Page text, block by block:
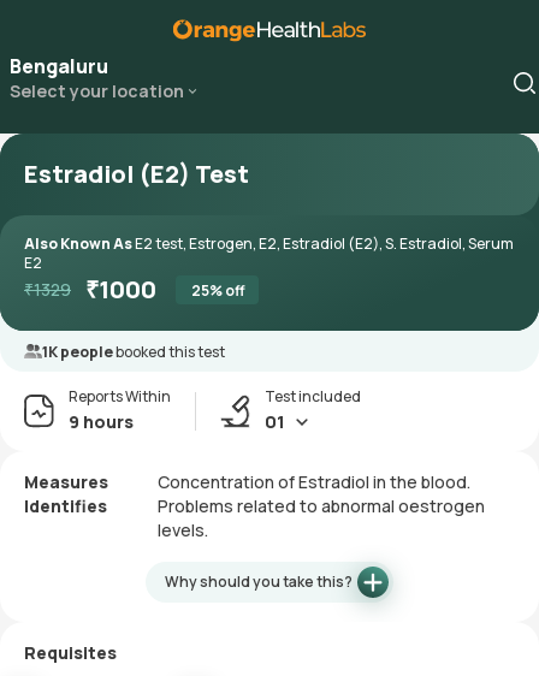
Bengaluru
Select your location
Estradiol (E2) Test
Also Known AsE2 test, Estrogen, E2, Estradiol (E2), S. Estradiol, Serum
E2
₹1329 ₹1000 25% off
1K peoplebooked this test
Reports Within
9 hours
Test included
01
Measures
Concentration of Estradiol in the blood.
Identifies
Problems related to abnormal oestrogen
levels.
Why should you take this?
Requisites